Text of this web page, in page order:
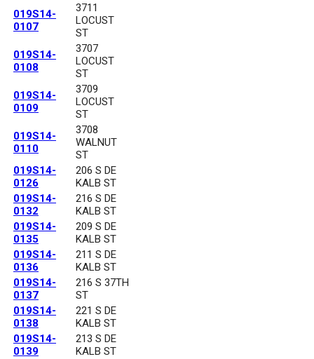
019S14-
0107
3711
LOCUST
ST
019S14-
0108
3707
LOCUST
ST
019S14-
0109
3709
LOCUST
ST
019S14-
0110
3708
WALNUT
ST
019S14-
0126
206 S DE
KALB ST
019S14-
0132
216 S DE
KALB ST
019S14-
0135
209 S DE
KALB ST
019S14-
0136
211 S DE
KALB ST
019S14-
0137
216 S 37TH
ST
019S14-
0138
221 S DE
KALB ST
019S14-
0139
213 S DE
KALB ST